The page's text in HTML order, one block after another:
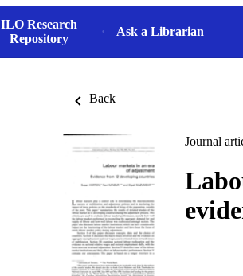
ILO Research
Repository
Ask a Librarian
Back
Journal